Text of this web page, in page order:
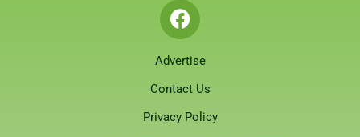
Advertise
Contact Us
Privacy Policy